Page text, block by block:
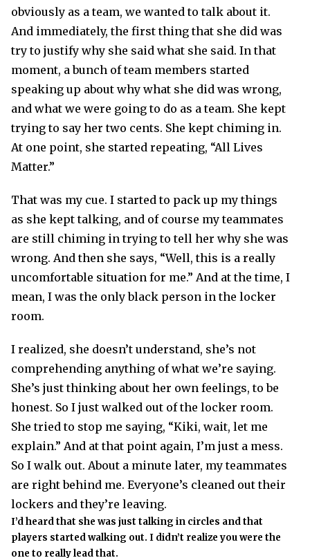
obviously as a team, we wanted to talk about it.
And immediately, the first thing that she did was
try to justify why she said what she said. In that
moment, a bunch of team members started
speaking up about why what she did was wrong,
and what we were going to do as a team. She kept
trying to say her two cents. She kept chiming in.
At one point, she started repeating, “All Lives
Matter.”
That was my cue. I started to pack up my things
as she kept talking, and of course my teammates
are still chiming in trying to tell her why she was
wrong. And then she says, “Well, this is a really
uncomfortable situation for me.” And at the time, I
mean, I was the only black person in the locker
room.
I realized, she doesn’t understand, she’s not
comprehending anything of what we’re saying.
She’s just thinking about her own feelings, to be
honest. So I just walked out of the locker room.
She tried to stop me saying, “Kiki, wait, let me
explain.” And at that point again, I’m just a mess.
So I walk out. About a minute later, my teammates
are right behind me. Everyone’s cleaned out their
lockers and they’re leaving.
I’d heard that she was just talking in circles and that
players started walking out. I didn’t realize you were the
one to really lead that.